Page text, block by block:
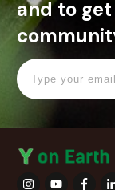
and to